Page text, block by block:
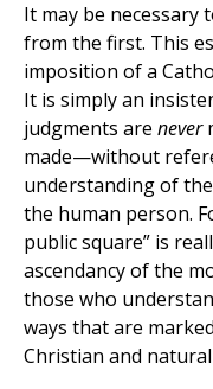
It may be necessary
from the first. This
imposition of a
It is simply an
judgments are never
made—without
understanding of
the human person.
public square” is
ascendancy of the
those who
ways that are
Christian and